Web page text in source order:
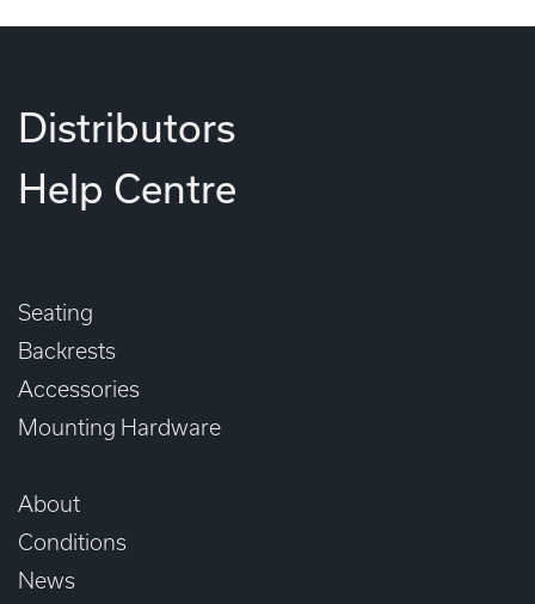
Distributors
Help Centre
Seating
Backrests
Accessories
Mounting Hardware
About
Conditions
News